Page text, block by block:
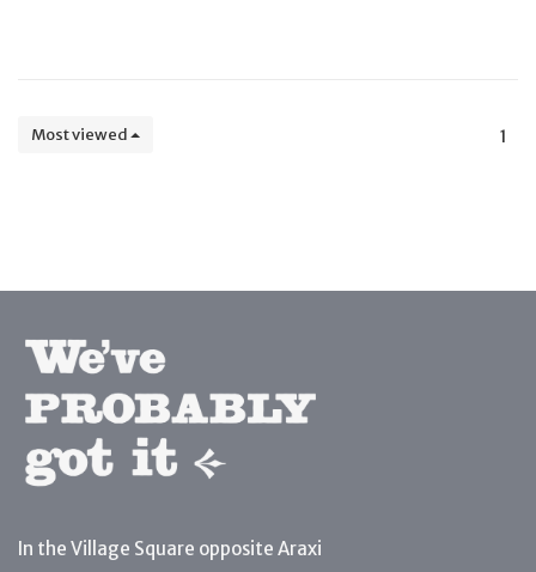
Most viewed 1
In the Village Square opposite Araxi